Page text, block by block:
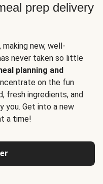
prep delivery
new, well-
never taken so little
planning and
on the fun
fresh ingredients, and
you. Get into a new
a time!